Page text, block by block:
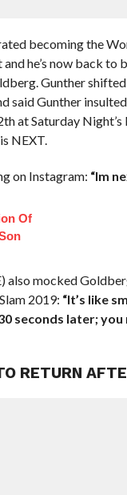
becoming the
he’s now back to
Gunther
said Gunther
at Saturday
NEXT.
on Instagram: “Im
Of
mocked
2019: “It’s like
seconds later;
RETURN